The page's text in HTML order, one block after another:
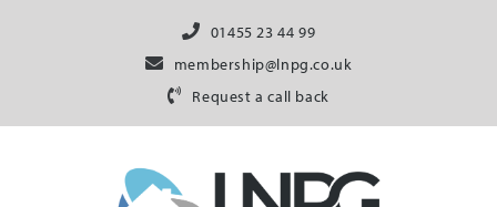
01455 23 44 99
membership@lnpg.co.uk
Request a call back